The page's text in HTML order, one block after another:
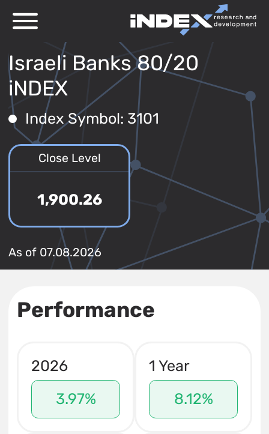
Israeli Banks 80/20
iNDEX
Index Symbol: 3101
Close Level
1,900.26
As of 07.08.2026
Performance
2026
3.97%
1 Year
8.12%